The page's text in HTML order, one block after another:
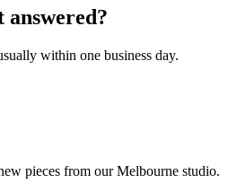
answered?
within one business day.
pieces from our Melbourne studio.